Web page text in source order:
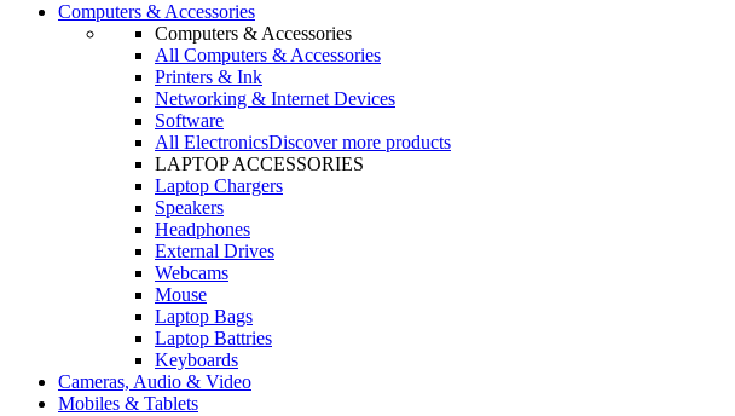
Computers & Accessories
Computers & Accessories
All Computers & Accessories
Printers & Ink
Networking & Internet Devices
Software
All ElectronicsDiscover more products
LAPTOP ACCESSORIES
Laptop Chargers
Speakers
Headphones
External Drives
Webcams
Mouse
Laptop Bags
Laptop Battries
Keyboards
Cameras, Audio & Video
Mobiles & Tablets